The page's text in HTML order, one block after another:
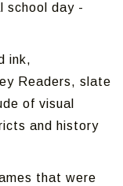
school day -
ink,
Readers, slate
of visual
and history
that were